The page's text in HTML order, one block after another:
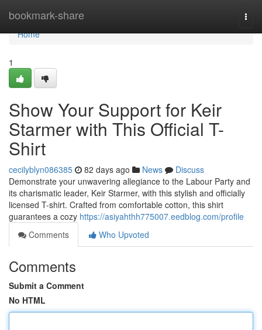
bookmark-share
Home
Home
1
Show Your Support for Keir
Starmer with This Official T-
Shirt
cecilyblyn086385 82 days ago News
Discuss
Demonstrate your unwavering allegiance to the Labour Party and
its charismatic leader, Keir Starmer, with this stylish and officially
licensed T-shirt. Crafted from comfortable cotton, this shirt
guarantees a cozy https://asiyahthh775007.eedblog.com/profile
Comments
Who Upvoted
Comments
Submit a Comment
No HTML